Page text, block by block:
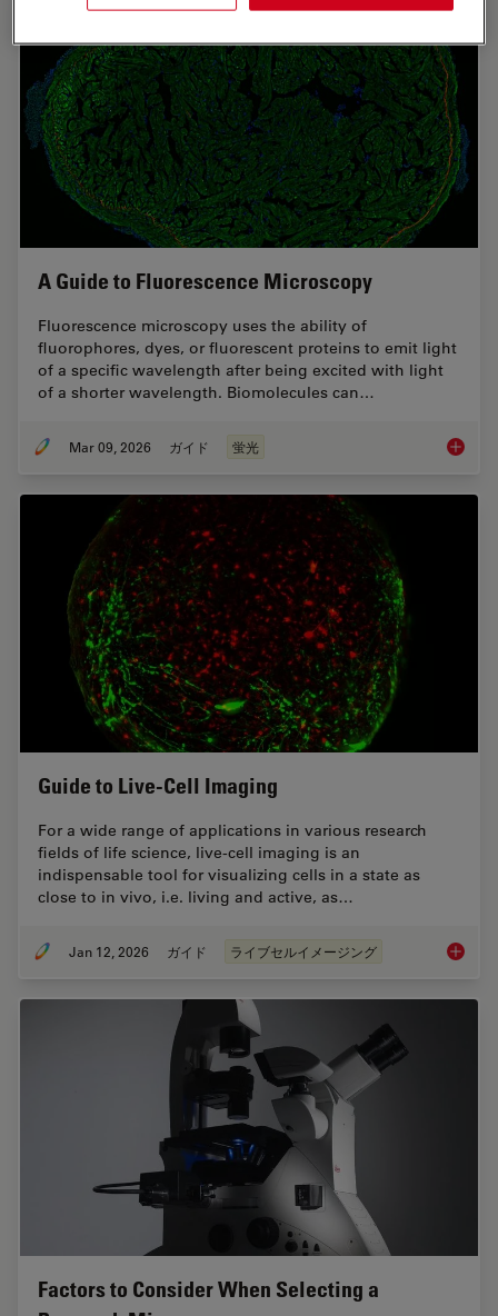
A Guide to Fluorescence Microscopy
Fluorescence microscopy uses the ability of
fluorophores, dyes, or fluorescent proteins to emit light
of a specific wavelength after being excited with light
of a shorter wavelength. Biomolecules can…
Mar 09, 2026 ガイド 蛍光 A
Guide to Live-Cell Imaging
For a wide range of applications in various research
fields of life science, live-cell imaging is an
indispensable tool for visualizing cells in a state as
close to in vivo, i.e. living and active, as…
Jan 12, 2026 ガイド ライブセルイメージング Guide
Factors to Consider When Selecting a